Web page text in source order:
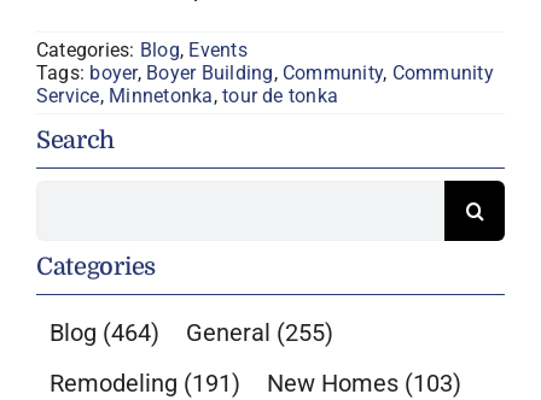
Categories: Blog, Events
Tags: boyer, Boyer Building, Community, Community
Service, Minnetonka,tour de tonka
Search
Categories
Blog (464) General (255)
Remodeling (191) New Homes (103)